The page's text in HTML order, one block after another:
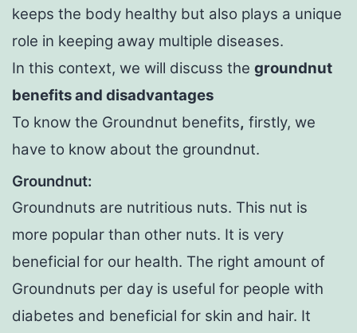
keeps the body healthy but also plays a unique
role in keeping away multiple diseases.
In this context, we will discuss the groundnut
benefits and disadvantages
To know the Groundnut benefits, firstly, we
have to know about the groundnut.
Groundnut:
Groundnuts are nutritious nuts. This nut is
more popular than other nuts. It is very
beneficial for our health. The right amount of
Groundnuts per day is useful for people with
diabetes and beneficial for skin and hair. It